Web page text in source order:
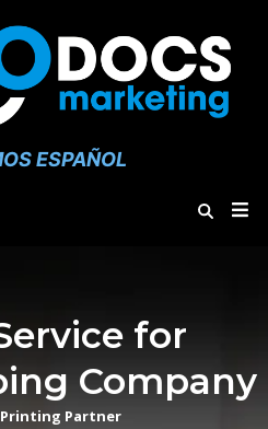
ESPAÑOL
for
Company
Partner